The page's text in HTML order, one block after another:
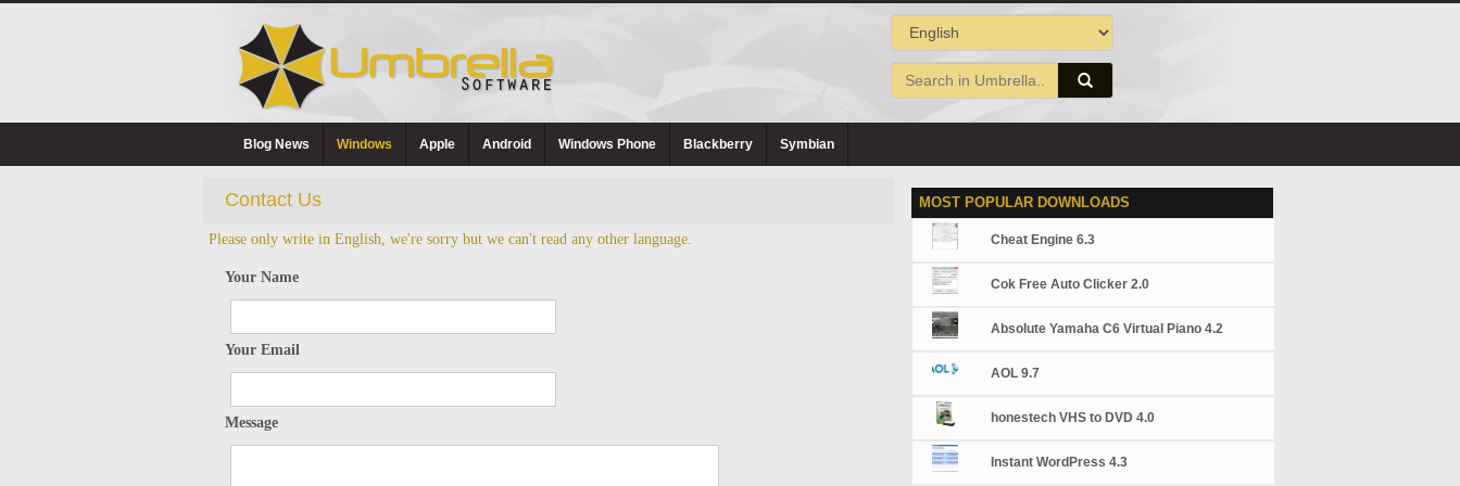
Blog News Windows Apple Android Windows Phone Blackberry Symbian
Contact Us
Please only write in English, we're sorry but we can't read any other language.
Your Name
Your Email
Message
MOST POPULAR DOWNLOADS
Cheat Engine 6.3
Cok Free Auto Clicker 2.0
Absolute Yamaha C6 Virtual Piano 4.2
AOL 9.7
honestech VHS to DVD 4.0
Instant WordPress 4.3